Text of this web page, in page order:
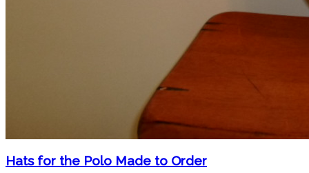
Hats for the Polo Made to Order